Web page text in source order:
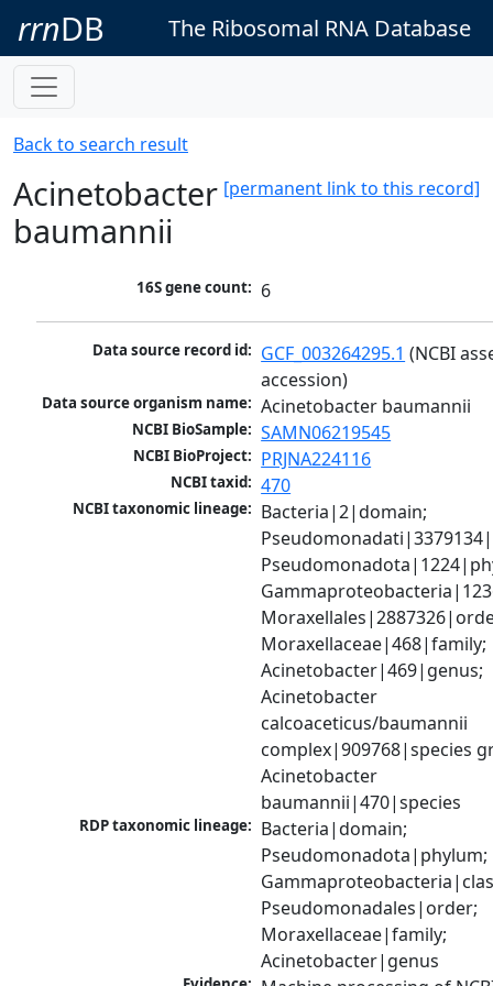
rrnDB The Ribosomal RNA Database
Back to search result
[permanent link to this record]
Acinetobacter
baumannii
16S gene count: 6
Data source record id: GCF_003264295.1 (NCBI
accession)
Data source organism name: Acinetobacter baumannii
NCBI BioSample: SAMN06219545
NCBI BioProject: PRJNA224116
NCBI taxid: 470
NCBI taxonomic lineage: Bacteria|2|domain;
Moraxellaceae|468|family;
Acinetobacter|469|genus;
Acinetobacter
calcoaceticus/baumannii
complex|909768|species
Acinetobacter
baumannii|470|species
RDP taxonomic lineage: Bacteria|domain;
Pseudomonadota|phylum;
Pseudomonadales|order;
Moraxellaceae|family;
Acinetobacter|genus